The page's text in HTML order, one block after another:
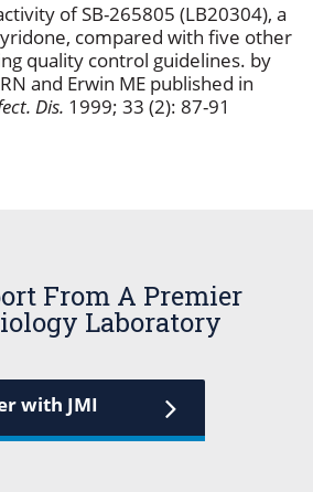
of SB-265805 (LB20304), a
compared with five other
quality control guidelines. by
and Erwin ME published in
Dis. 1999; 33 (2): 87-91
From A Premier
Laboratory
with JMI